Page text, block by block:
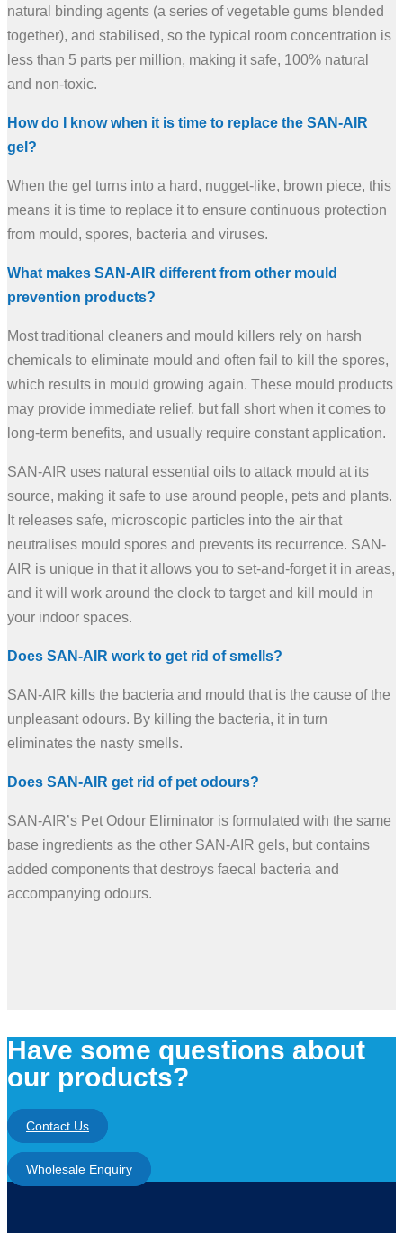
natural binding agents (a series of vegetable gums blended
together), and stabilised, so the typical room concentration is
less than 5 parts per million, making it safe, 100% natural
and non-toxic.
How do I know when it is time to replace the SAN-AIR
gel?
When the gel turns into a hard, nugget-like, brown piece, this
means it is time to replace it to ensure continuous protection
from mould, spores, bacteria and viruses.
What makes SAN-AIR different from other mould
prevention products?
Most traditional cleaners and mould killers rely on harsh
chemicals to eliminate mould and often fail to kill the spores,
which results in mould growing again. These mould products
may provide immediate relief, but fall short when it comes to
long-term benefits, and usually require constant application.
SAN-AIR uses natural essential oils to attack mould at its
source, making it safe to use around people, pets and plants.
It releases safe, microscopic particles into the air that
neutralises mould spores and prevents its recurrence. SAN-
AIR is unique in that it allows you to set-and-forget it in areas,
and it will work around the clock to target and kill mould in
your indoor spaces.
Does SAN-AIR work to get rid of smells?
SAN-AIR kills the bacteria and mould that is the cause of the
unpleasant odours. By killing the bacteria, it in turn
eliminates the nasty smells.
Does SAN-AIR get rid of pet odours?
SAN-AIR’s Pet Odour Eliminator is formulated with the same
base ingredients as the other SAN-AIR gels, but contains
added components that destroys faecal bacteria and
accompanying odours.
Have some questions about
our products?
Contact Us
Wholesale Enquiry